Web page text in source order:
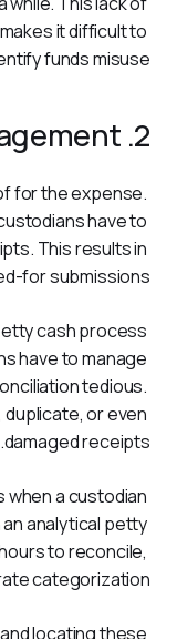
it difficult to
funds misuse.
2. Poor Receipt Management
for the expense.
have to
This results in
for submissions.
cash process
have to manage
tedious.
duplicate, or even
damaged receipts.
when a custodian
analytical petty
to reconcile,
categorization.
locating these